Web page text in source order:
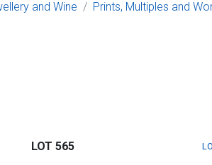
and Wine Prints, Multiples and
LOT 565